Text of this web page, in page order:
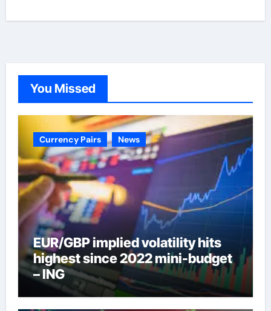
You Missed
Currency Pairs News
EUR/GBP implied volatility hits
highest since 2022 mini-budget
– ING